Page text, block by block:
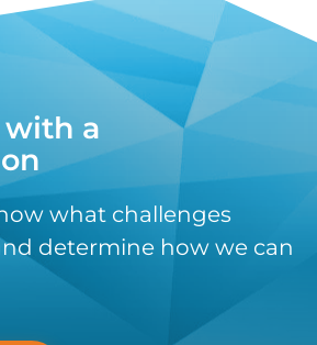
with a
what challenges
determine how we can